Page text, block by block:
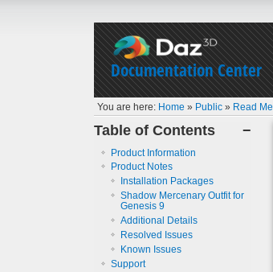
Documentation Center
You are here: Home » Public » Read Me
−
Table of Contents
Product Information
Product Notes
Installation Packages
Shadow Mercenary Outfit for
Genesis 9
Additional Details
Resolved Issues
Known Issues
Support